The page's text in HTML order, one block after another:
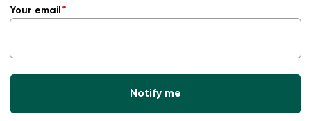
Your email
Notify me